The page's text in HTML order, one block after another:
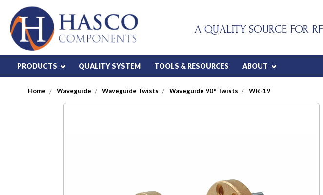
A QUALITY SOURCE FOR
PRODUCTS QUALITY SYSTEM TOOLS & RESOURCES ABOUT
Home Waveguide Waveguide Twists Waveguide 90° Twists WR-19